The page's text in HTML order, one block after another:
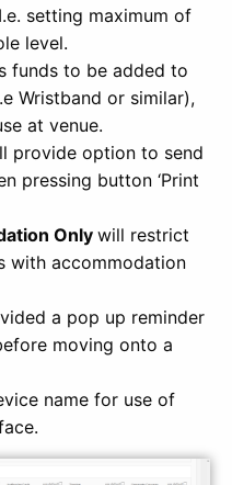
setting maximum of
level.
funds to be added to
Wristband or similar),
at venue.
provide option to send
pressing button ‘Print
Only will restrict
with accommodation
a pop up reminder
moving onto a
name for use of